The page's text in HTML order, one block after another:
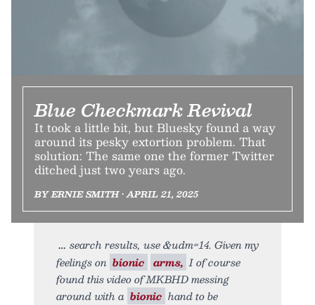
Blue Checkmark Revival
It took a little bit, but Bluesky found a way
around its pesky extortion problem. That
solution: The same one the former Twitter
ditched just two years ago.
BY ERNIE SMITH • APRIL 21, 2025
search results, use &udm=14. Given my
feelings on bionic arms, I of course
found this video of MKBHD messing
around with a bionic hand to be